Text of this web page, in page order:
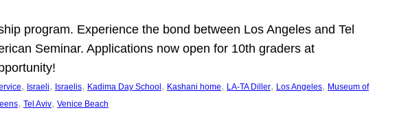
program. Experience the bond between Los Angeles and Tel
Seminar. Applications now open for 10th graders at
, Israeli, Israelis, Kadima Day School , Kashani home, LA-TA Diller, Los Angeles, Museum of
, Tel Aviv, Venice Beach